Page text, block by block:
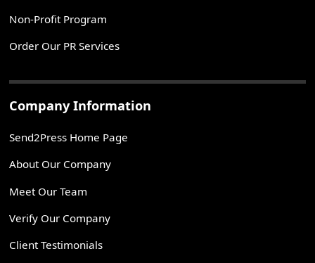
Non-Profit Program
Order Our PR Services
Company Information
Send2Press Home Page
About Our Company
Meet Our Team
Verify Our Company
Client Testimonials